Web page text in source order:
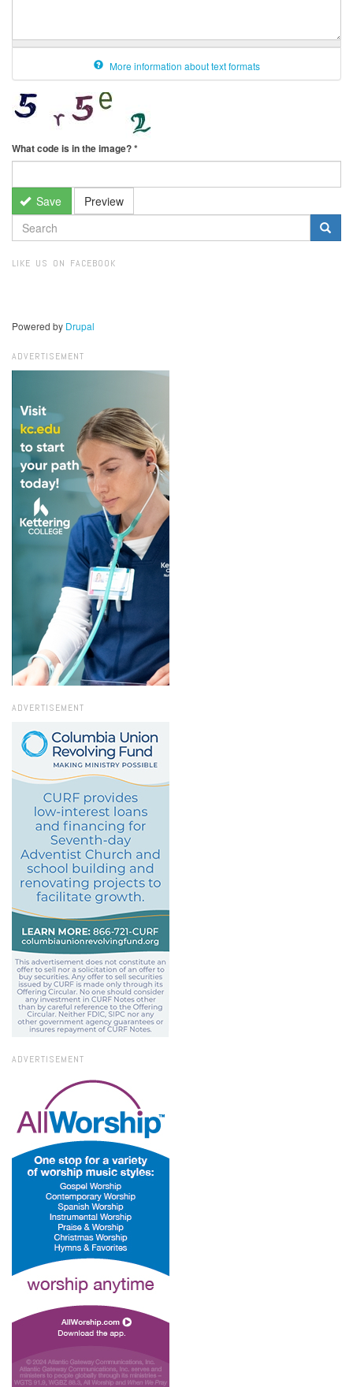
More information about text formats
What code is in the image?*
Save Preview
SEARCH
FORM
LIKE US ON FACEBOOK
Powered by Drupal
ADVERTISEMENT
ADVERTISEMENT
ADVERTISEMENT